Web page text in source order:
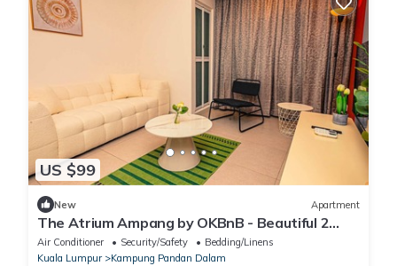
US $99
New Apartment
The Atrium Ampang by OKBnB - Beautiful 2
Bedroom Suite, 3 min to klcc
Air Conditioner Security/Safety
Bedding/Linens
Kuala Lumpur
Kampung Pandan Dalam